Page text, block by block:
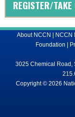
REGISTER/TAKE
About NCCN | NCCN
Foundation |
3025 Chemical Road,
Copyright © 2026